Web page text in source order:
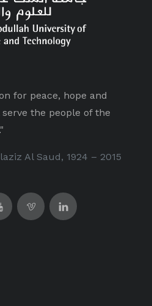
for peace, hope and
the people of the
Al Saud, 1924 – 2015